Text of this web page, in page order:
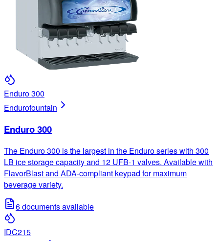
Enduro 300
Endurofountain
Enduro 300
The Enduro 300 is the largest in the Enduro series with 300
LB ice storage capacity and 12 UFB-1 valves. Available with
FlavorBlast and ADA-compliant keypad for maximum
beverage variety.
6documents available
IDC215